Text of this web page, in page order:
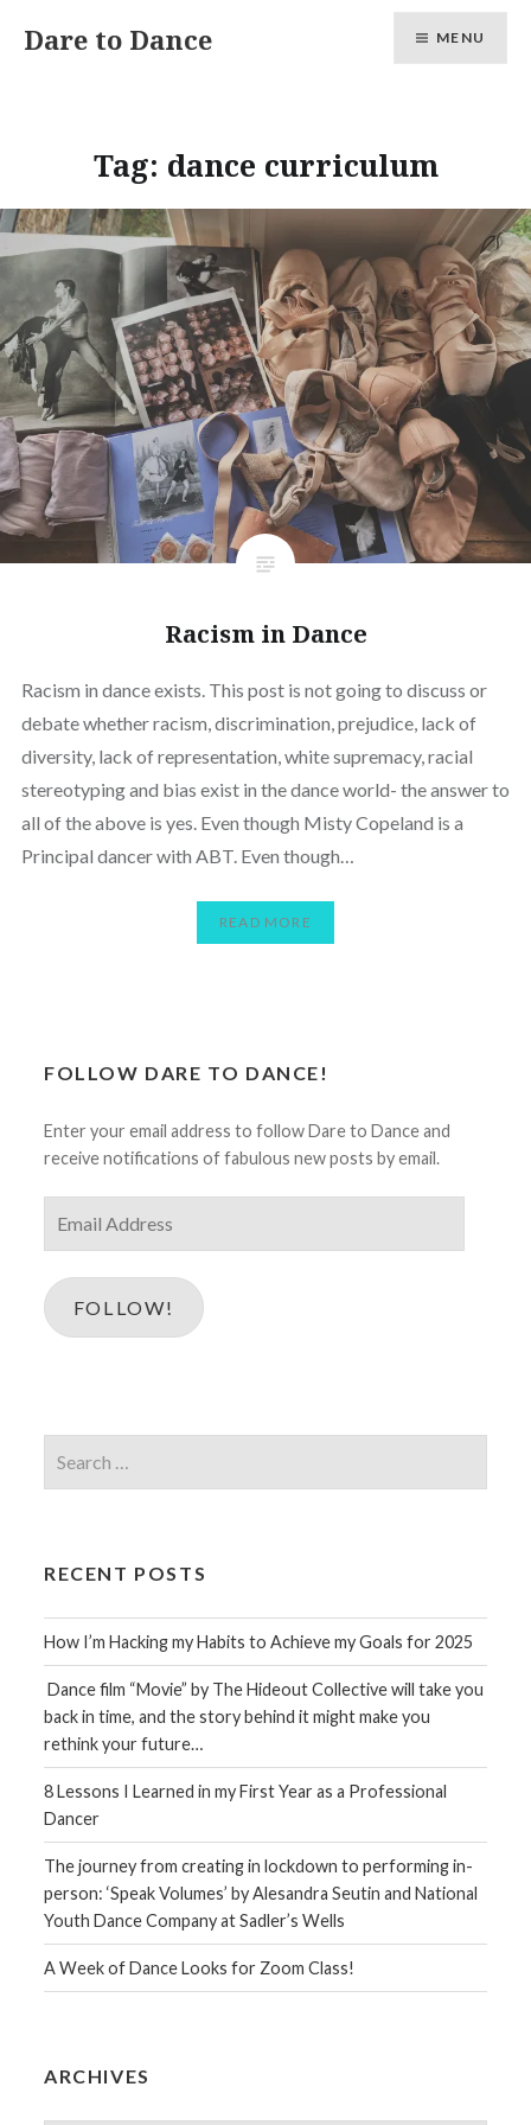
Dare to Dance MENU
Tag: dance curriculum
Racism in Dance
Racism in dance exists. This post is not going to discuss or
debate whether racism, discrimination, prejudice, lack of
diversity, lack of representation, white supremacy, racial
stereotyping and bias exist in the dance world- the answer to
all of the above is yes. Even though Misty Copeland is a
Principal dancer with ABT. Even though…
READ MORE
FOLLOW DARE TO DANCE!
Enter your email address to follow Dare to Dance and
receive notifications of fabulous new posts by email.
Address
FOLLOW!
for:
RECENT POSTS
How I’m Hacking my Habits to Achieve my Goals for 2025
Dance film “Movie” by The Hideout Collective will take you
back in time, and the story behind it might make you
rethink your future…
8 Lessons I Learned in my First Year as a Professional
Dancer
The journey from creating in lockdown to performing in-
person: ‘Speak Volumes’ by Alesandra Seutin and National
Youth Dance Company at Sadler’s Wells
A Week of Dance Looks for Zoom Class!
ARCHIVES